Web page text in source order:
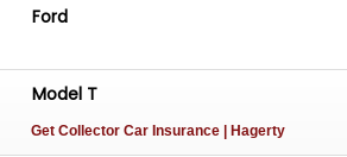
Ford
Model T
Get Collector Car Insurance | Hagerty